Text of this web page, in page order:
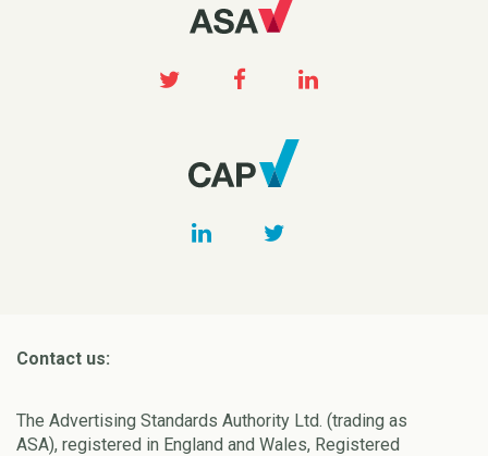
Contact us:
The Advertising Standards Authority Ltd. (trading as
ASA), registered in England and Wales, Registered